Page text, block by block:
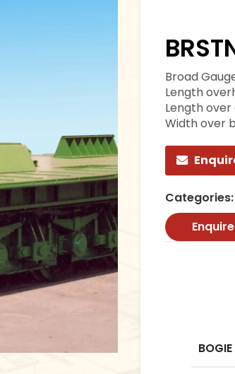
Broad
Length
Length over
Width over
Categories: